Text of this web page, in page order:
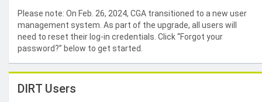
Please note: On Feb. 26, 2024, CGA transitioned to a new user
management system. As part of the upgrade, all users will
need to reset their log-in credentials. Click “Forgot your
password?” below to get started.
DIRT Users